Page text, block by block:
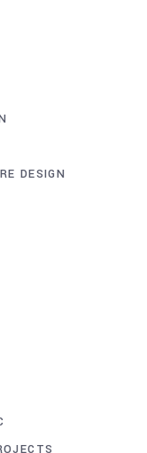
DESIGN